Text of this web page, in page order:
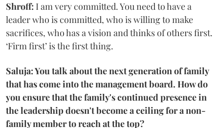
Shroff: I am very committed. You need to have a
leader who is committed, who is willing to make
sacrifices, who has a vision and thinks of others first.
‘Firm first’ is the first thing.
Saluja: You talk about the next generation of family
that has come into the management board. How do
you ensure that the family's continued presence in
the leadership doesn't become a ceiling for a non-
family member to reach at the top?